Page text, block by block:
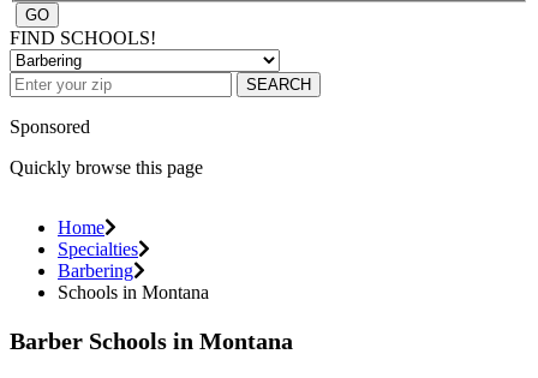
FIND SCHOOLS!
SEARCH
Sponsored
Quickly browse this page
Home
Specialties
Barbering
Schools in Montana
Barber Schools in Montana